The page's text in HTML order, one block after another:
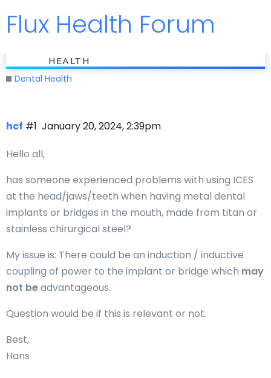
Jump to
flux
HEALTH
Flux Health Forum
Metal Implants and PEMF
Dental Health
hcf January 20, 2024, 2:39pm
#1
Hello all,
has someone experienced problems with using ICES
at the head/jaws/teeth when having metal dental
implants or bridges in the mouth, made from titan or
stainless chirurgical steel?
My issue is: There could be an induction / inductive
coupling of power to the implant or bridge which may
not beadvantageous.
Question would be if this is relevant or not.
Best,
Hans